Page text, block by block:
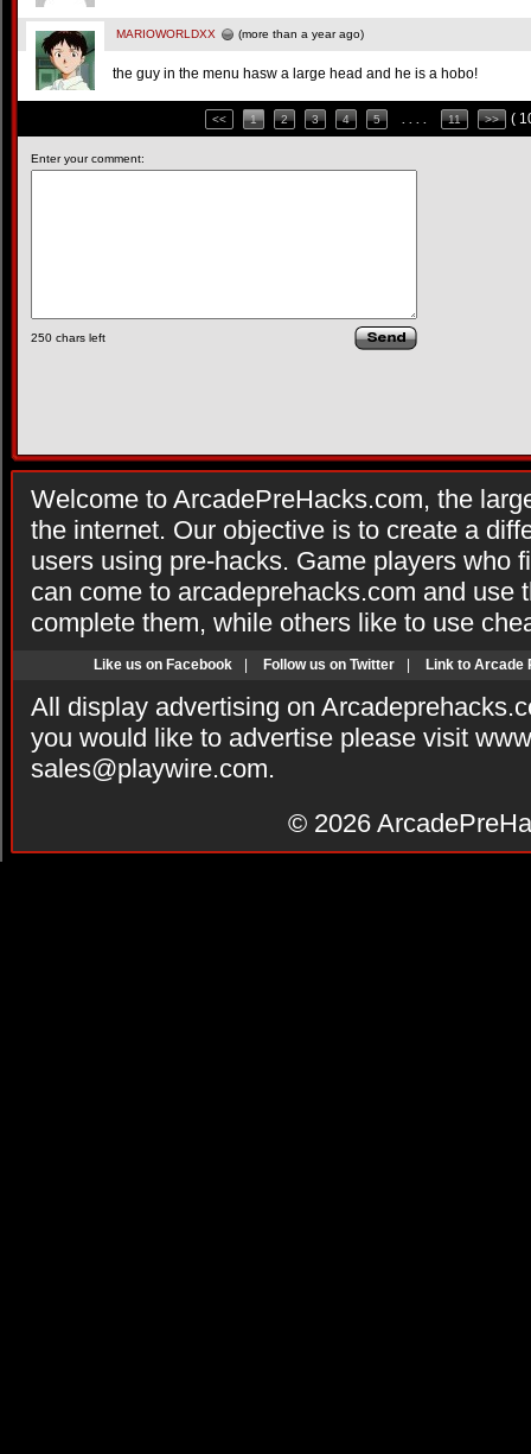
MARIOWORLDXX (more than a year ago)
the guy in the menu hasw a large head and he is a hobo!
<< 1 2 3 4 5 11 >> (
Enter your comment:
250 chars left
Welcome to ArcadePreHacks.com, the
the internet. Our objective is to create a
users using pre-hacks. Game players who
can come to arcadeprehacks.com and use
complete them, while others like to use
Like us on Facebook Follow us on Twitter Link to Arcade
All display advertising on
you would like to advertise please visit
sales@playwire.com.
© 2026